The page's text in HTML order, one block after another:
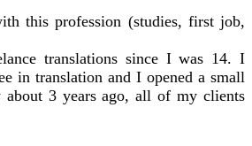
this profession (studies, first job,
translations since I was 14. I
in translation and I opened a small
about 3 years ago, all of my clients